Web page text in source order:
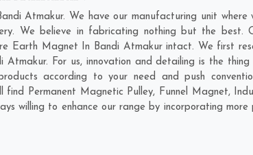
Atmakur. We have our manufacturing unit
We believe in fabricating nothing but the best.
Earth Magnet In Bandi Atmakur intact. We first
For us, innovation and detailing is the
according to your need and push
Permanent Magnetic Pulley, Funnel Magnet,
willing to enhance our range by incorporating